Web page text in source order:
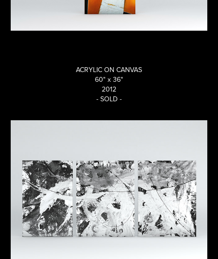
ACRYLIC ON CANVAS
60" x 36"
2012
- SOLD -